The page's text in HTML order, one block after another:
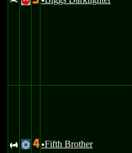
R @ 4 uFifth Brother